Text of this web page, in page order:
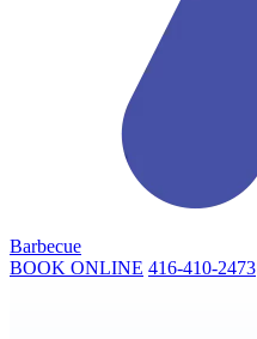
Barbecue
BOOK ONLINE 416-410-2473